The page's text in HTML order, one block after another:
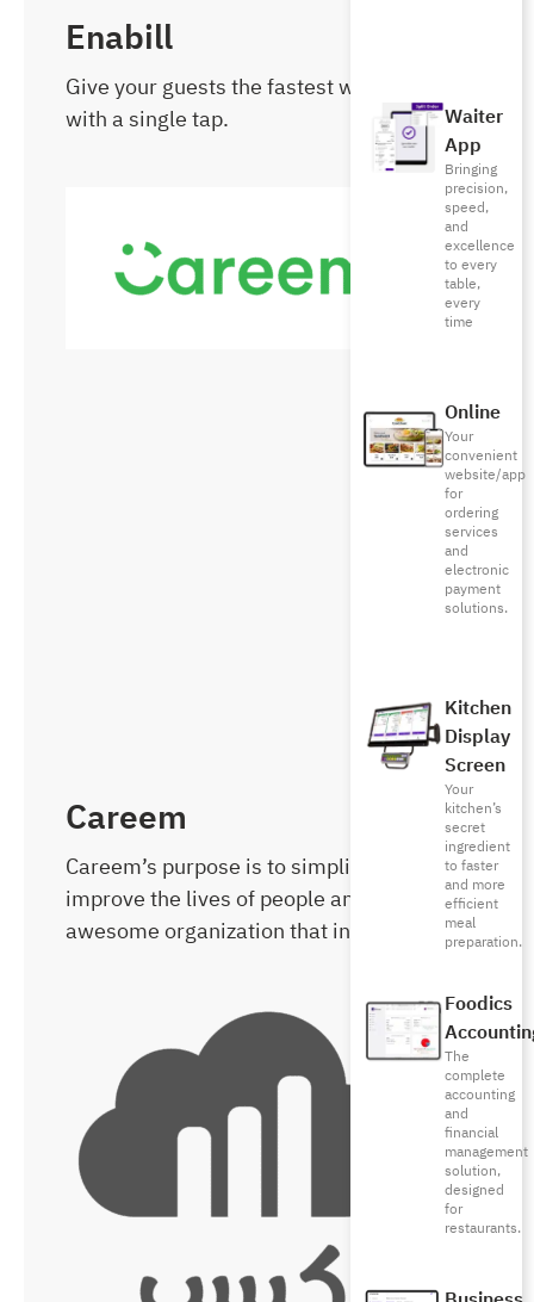
Waiter
App
Bringing
precision,
speed,
and
excellence
to every
table,
every
time
Online
Your
convenient
website/app
for
ordering
services
and
electronic
payment
solutions.
Kitchen
Display
Screen
Your
kitchen’s
secret
ingredient
to faster
and more
efficient
meal
preparation.
Foodics
The
complete
accounting
and
financial
management
solution,
designed
for
restaurants.
Enabill
Give your guests the fastest way to pay
with a single tap.
Careem
Careem’s purpose is to simplify and
improve the lives of people and build an
awesome organization that inspires.